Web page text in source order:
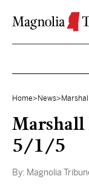
Home> News>
Marshall
5/1/5
By: Magnolia